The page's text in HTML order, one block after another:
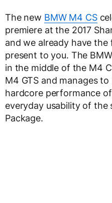
The new BMW M4 CS
premiere at the 2017
and we already have
present to you. The
in the middle of the M4
M4 GTS and manages
hardcore performance
everyday usability of
Package.